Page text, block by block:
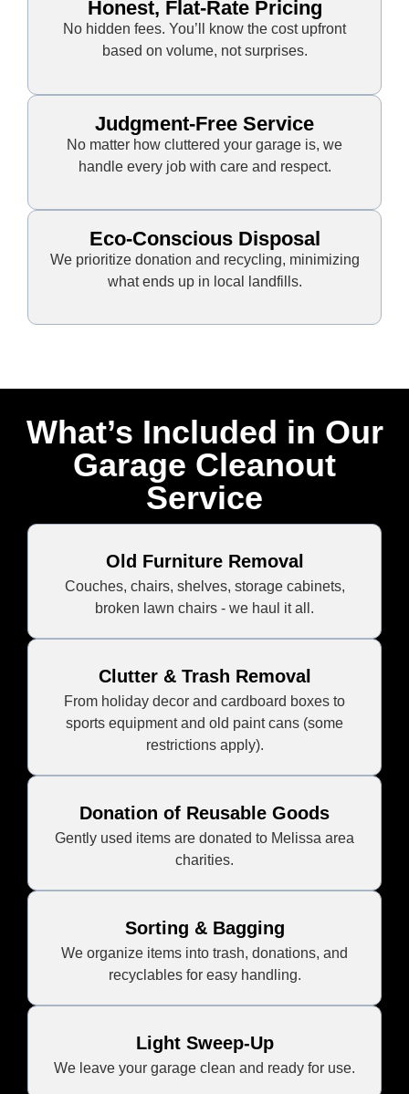
Honest, Flat-Rate Pricing
No hidden fees. You’ll know the cost upfront
based on volume, not surprises.
Judgment-Free Service
No matter how cluttered your garage is, we
handle every job with care and respect.
Eco-Conscious Disposal
We prioritize donation and recycling, minimizing
what ends up in local landfills.
What’s Included in Our
Garage Cleanout
Service
Old Furniture Removal
Couches, chairs, shelves, storage cabinets,
broken lawn chairs - we haul it all.
Clutter & Trash Removal
From holiday decor and cardboard boxes to
sports equipment and old paint cans (some
restrictions apply).
Donation of Reusable Goods
Gently used items are donated to Melissa area
charities.
Sorting & Bagging
We organize items into trash, donations, and
recyclables for easy handling.
Light Sweep-Up
We leave your garage clean and ready for use.